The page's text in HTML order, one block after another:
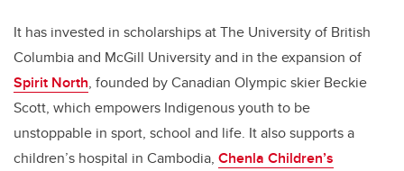
It has invested in scholarships at The University of British
Columbia and McGill University and in the expansion of
Spirit North, founded by Canadian Olympic skier Beckie
Scott, which empowers Indigenous youth to be
unstoppable in sport, school and life. It also supports a
children’s hospital in Cambodia, Chenla Children’s